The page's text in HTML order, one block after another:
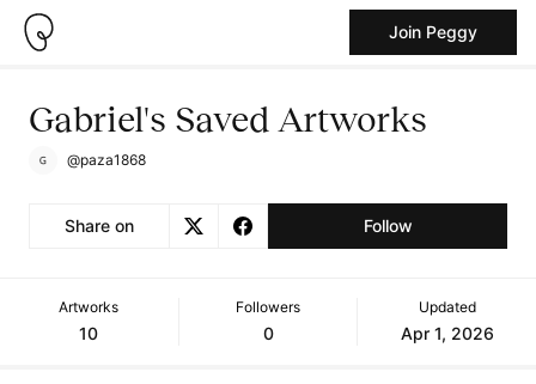
Join Peggy
Gabriel's Saved Artworks
@paza1868
Share on Follow
Artworks
10
Followers
0
Updated
Apr 1, 2026